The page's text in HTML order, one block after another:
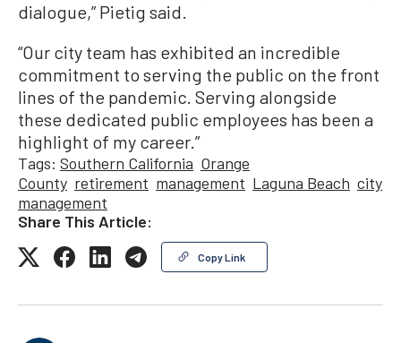
dialogue,” Pietig said.
“Our city team has exhibited an incredible
commitment to serving the public on the front
lines of the pandemic. Serving alongside
these dedicated public employees has been a
highlight of my career.”
Tags: Southern California Orange
County retirement management Laguna Beach city
management
Share This Article:
Copy Link